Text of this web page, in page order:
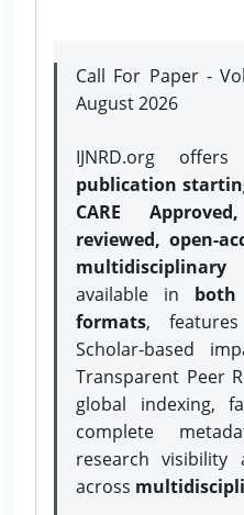
Call For Paper -
August 2026
IJNRD.org offers
publication
CARE
reviewed, open-
available in
formats,
Scholar-based
Transparent Peer
global indexing,
complete
research visibility
across